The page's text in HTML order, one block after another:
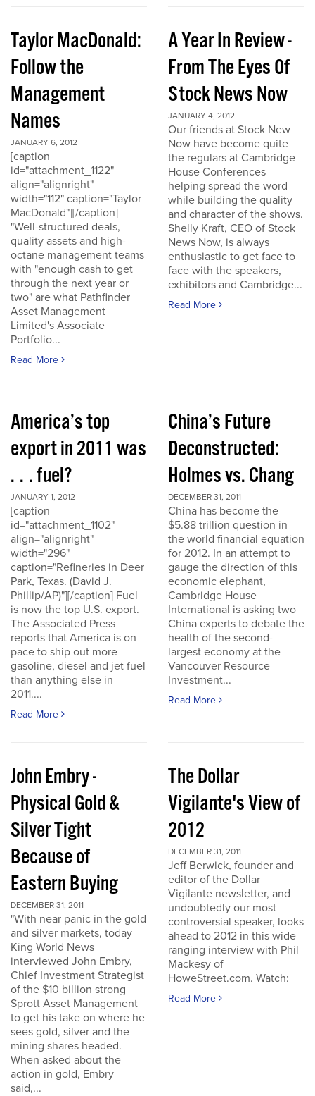
Taylor MacDonald:
Follow the
Management
Names
JANUARY 6, 2012
[caption
id="attachment_1122"
align="alignright"
width="112" caption="Taylor
MacDonald"][/caption]
"Well-structured deals,
quality assets and high-
octane management teams
with "enough cash to get
through the next year or
two" are what Pathfinder
Asset Management
Limited's Associate
Portfolio...
Read More
A Year In Review -
From The Eyes Of
Stock News Now
JANUARY 4, 2012
Our friends at Stock New
Now have become quite
the regulars at Cambridge
House Conferences
helping spread the word
while building the quality
and character of the shows.
Shelly Kraft, CEO of Stock
News Now, is always
enthusiastic to get face to
face with the speakers,
exhibitors and Cambridge...
Read More
America’s top
export in 2011 was
. . . fuel?
JANUARY 1, 2012
[caption
id="attachment_1102"
align="alignright"
width="296"
caption="Refineries in Deer
Park, Texas. (David J.
Phillip/AP)"][/caption] Fuel
is now the top U.S. export.
The Associated Press
reports that America is on
pace to ship out more
gasoline, diesel and jet fuel
than anything else in
2011....
Read More
China’s Future
Deconstructed:
Holmes vs. Chang
DECEMBER 31, 2011
China has become the
$5.88 trillion question in
the world financial equation
for 2012. In an attempt to
gauge the direction of this
economic elephant,
Cambridge House
International is asking two
China experts to debate the
health of the second-
largest economy at the
Vancouver Resource
Investment...
Read More
John Embry -
Physical Gold &
Silver Tight
Because of
Eastern Buying
DECEMBER 31, 2011
"With near panic in the gold
and silver markets, today
King World News
interviewed John Embry,
Chief Investment Strategist
of the $10 billion strong
Sprott Asset Management
to get his take on where he
sees gold, silver and the
mining shares headed.
When asked about the
action in gold, Embry
said,...
The Dollar
Vigilante's View of
2012
DECEMBER 31, 2011
Jeff Berwick, founder and
editor of the Dollar
Vigilante newsletter, and
undoubtedly our most
controversial speaker, looks
ahead to 2012 in this wide
ranging interview with Phil
Mackesy of
HoweStreet.com. Watch:
Read More